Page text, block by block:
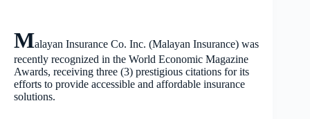
Malayan Insurance Co. Inc. (Malayan Insurance) was
recently recognized in the World Economic Magazine
Awards, receiving three (3) prestigious citations for its
efforts to provide accessible and affordable insurance
solutions.